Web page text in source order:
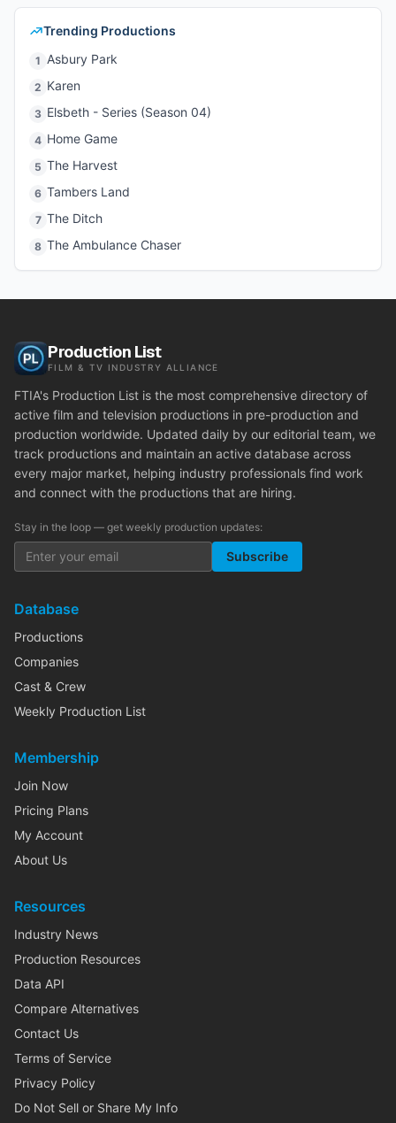
Trending Productions
1 Asbury Park
2 Karen
3 Elsbeth - Series (Season 04)
4 Home Game
5 The Harvest
6 Tambers Land
7 The Ditch
8 The Ambulance Chaser
Production List
FILM & TV INDUSTRY ALLIANCE
FTIA's Production List is the most comprehensive directory of
active film and television productions in pre-production and
production worldwide. Updated daily by our editorial team, we
track productions and maintain an active database across
every major market, helping industry professionals find work
and connect with the productions that are hiring.
Stay in the loop — get weekly production updates:
Subscribe
Database
Productions
Companies
Cast & Crew
Weekly Production List
Membership
Join Now
Pricing Plans
My Account
About Us
Resources
Industry News
Production Resources
Data API
Compare Alternatives
Contact Us
Terms of Service
Privacy Policy
Do Not Sell or Share My Info